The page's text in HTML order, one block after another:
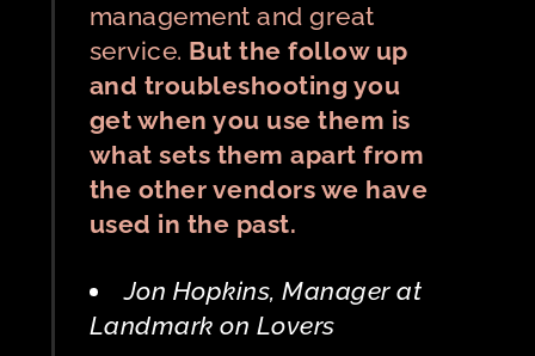
management and great
service. But the follow up
and troubleshooting you
get when you use them is
what sets them apart from
the other vendors we have
used in the past.
Jon Hopkins, Manager at
Landmark on Lovers